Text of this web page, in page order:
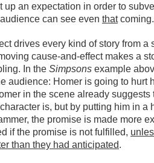
up an expectation in order to
can see even thatcoming.
drives every kind of story from a
cause-and-effect makes a
In the Simpsons example
audience: Homer is going to hurt
in the scene already
is, but by putting him in a
the promise is made more
if the promise is not fulfilled,
than they had anticipated.